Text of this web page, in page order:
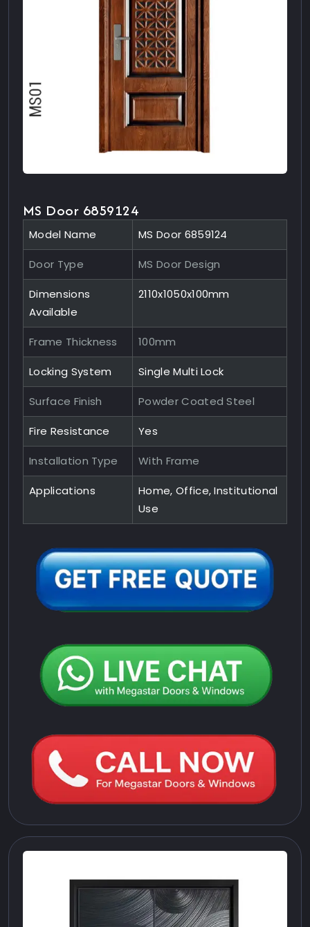
MS Door 6859124
Model Name MS Door 6859124
Door Type MS Door Design
Dimensions
Available
2110x1050x100mm
Frame Thickness 100mm
Locking System Single Multi Lock
Surface Finish Powder Coated Steel
Fire Resistance Yes
Installation Type With Frame
Applications
Home, Office, Institutional
Use